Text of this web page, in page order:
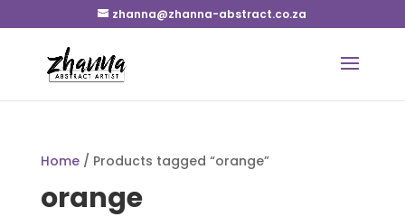
zhanna@zhanna-abstract.co.za
Home/ Products tagged “orange”
orange